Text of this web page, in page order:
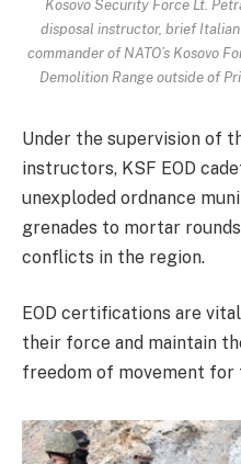
Kosovo Security Force Lt.
disposal instructor, brief
commander of NATO’s Kosovo
Demolition Range outside of
Under the supervision of
instructors, KSF EOD
unexploded ordnance
grenades to mortar
conflicts in the region.
EOD certifications are
their force and maintain
freedom of movement for